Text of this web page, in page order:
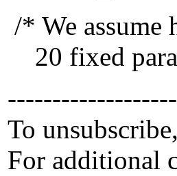
/* We assume
20 fixed
To
For additional